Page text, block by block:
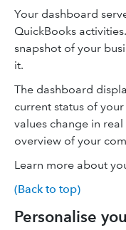
Your dashboard
QuickBooks
snapshot of your
it.
The dashboard
current status of
values change in
overview of your
Learn more about
(Back to top)
Personalise